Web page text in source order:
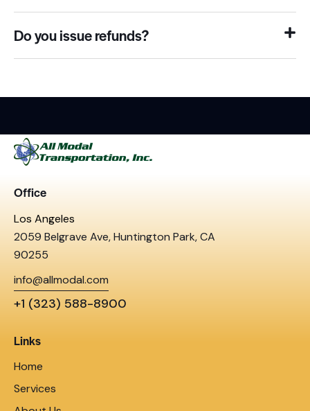
Do you issue refunds?
Office
Los Angeles
2059 Belgrave Ave, Huntington Park, CA
90255
info@allmodal.com
+1 (323) 588-8900
Links
Home
Services